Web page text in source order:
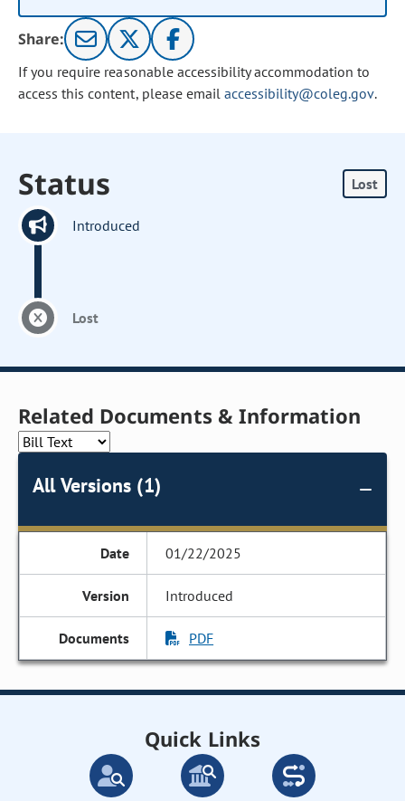
Share:
If you require reasonable accessibility accommodation to
access this content, please email accessibility@coleg.gov.
Status Lost
Introduced
Lost
Related Documents & Information
All Versions (1)
01/22/2025
Introduced
PDF
Quick Links